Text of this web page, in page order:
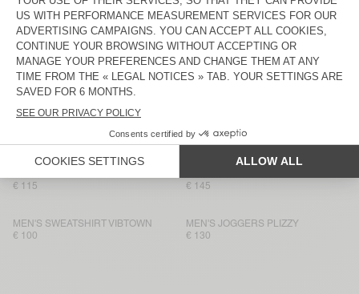
MEN'S T-SHIRT BOBYPARK
€ 85
MEN’S JOGGERS PUGGY
€ 125
MEN'S JOGGERS FUXOW
€ 115
MEN'S SWEATSHIRT BOBYPARK
€ 90
€ 115
€ 145
MEN'S SWEATSHIRT VIBTOWN
€ 100
MEN'S JOGGERS PLIZZY
€ 130